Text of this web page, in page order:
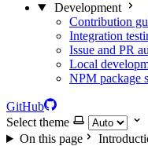
Development
Contribution
Integration
Issue and PR
Local
NPM package
GitHub
Select theme
On this page